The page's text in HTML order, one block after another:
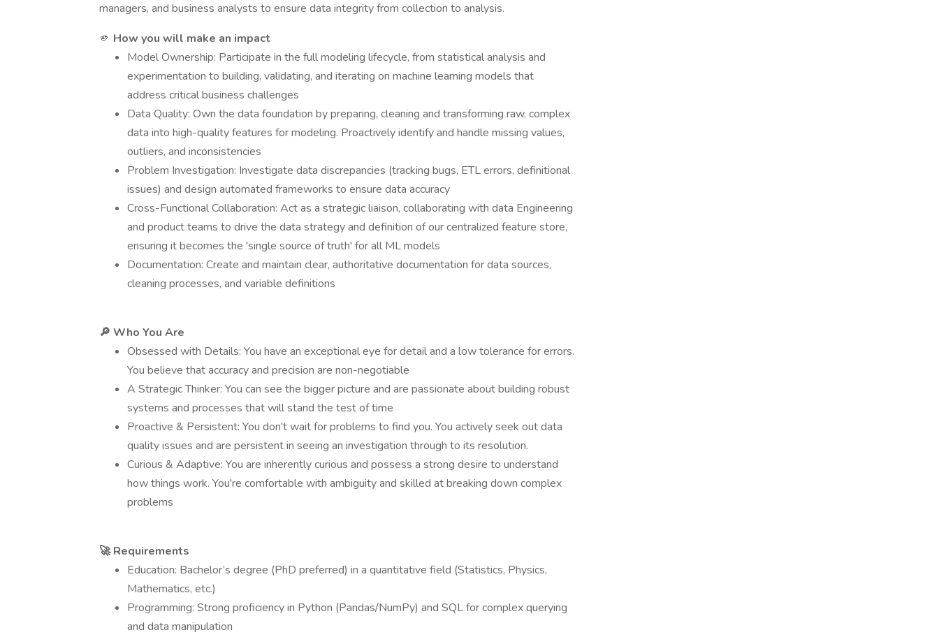
managers, and business analysts to ensure data integrity from collection to analysis.
🫵 How you will make an impact
Model Ownership: Participate in the full modeling lifecycle, from statistical analysis and
experimentation to building, validating, and iterating on machine learning models that
address critical business challenges
Data Quality: Own the data foundation by preparing, cleaning and transforming raw, complex
data into high-quality features for modeling. Proactively identify and handle missing values,
outliers, and inconsistencies
Problem Investigation: Investigate data discrepancies (tracking bugs, ETL errors, definitional
issues) and design automated frameworks to ensure data accuracy
Cross-Functional Collaboration: Act as a strategic liaison, collaborating with data Engineering
and product teams to drive the data strategy and definition of our centralized feature store,
ensuring it becomes the 'single source of truth' for all ML models
Documentation: Create and maintain clear, authoritative documentation for data sources,
cleaning processes, and variable definitions
🔎 Who You Are
Obsessed with Details: You have an exceptional eye for detail and a low tolerance for errors.
You believe that accuracy and precision are non-negotiable
A Strategic Thinker: You can see the bigger picture and are passionate about building robust
systems and processes that will stand the test of time
Proactive & Persistent: You don't wait for problems to find you. You actively seek out data
quality issues and are persistent in seeing an investigation through to its resolution.
Curious & Adaptive: You are inherently curious and possess a strong desire to understand
how things work. You're comfortable with ambiguity and skilled at breaking down complex
problems
🚀 Requirements
Education: Bachelor’s degree (PhD preferred) in a quantitative field (Statistics, Physics,
Mathematics, etc.)
Programming: Strong proficiency in Python (Pandas/NumPy) and SQL for complex querying
and data manipulation